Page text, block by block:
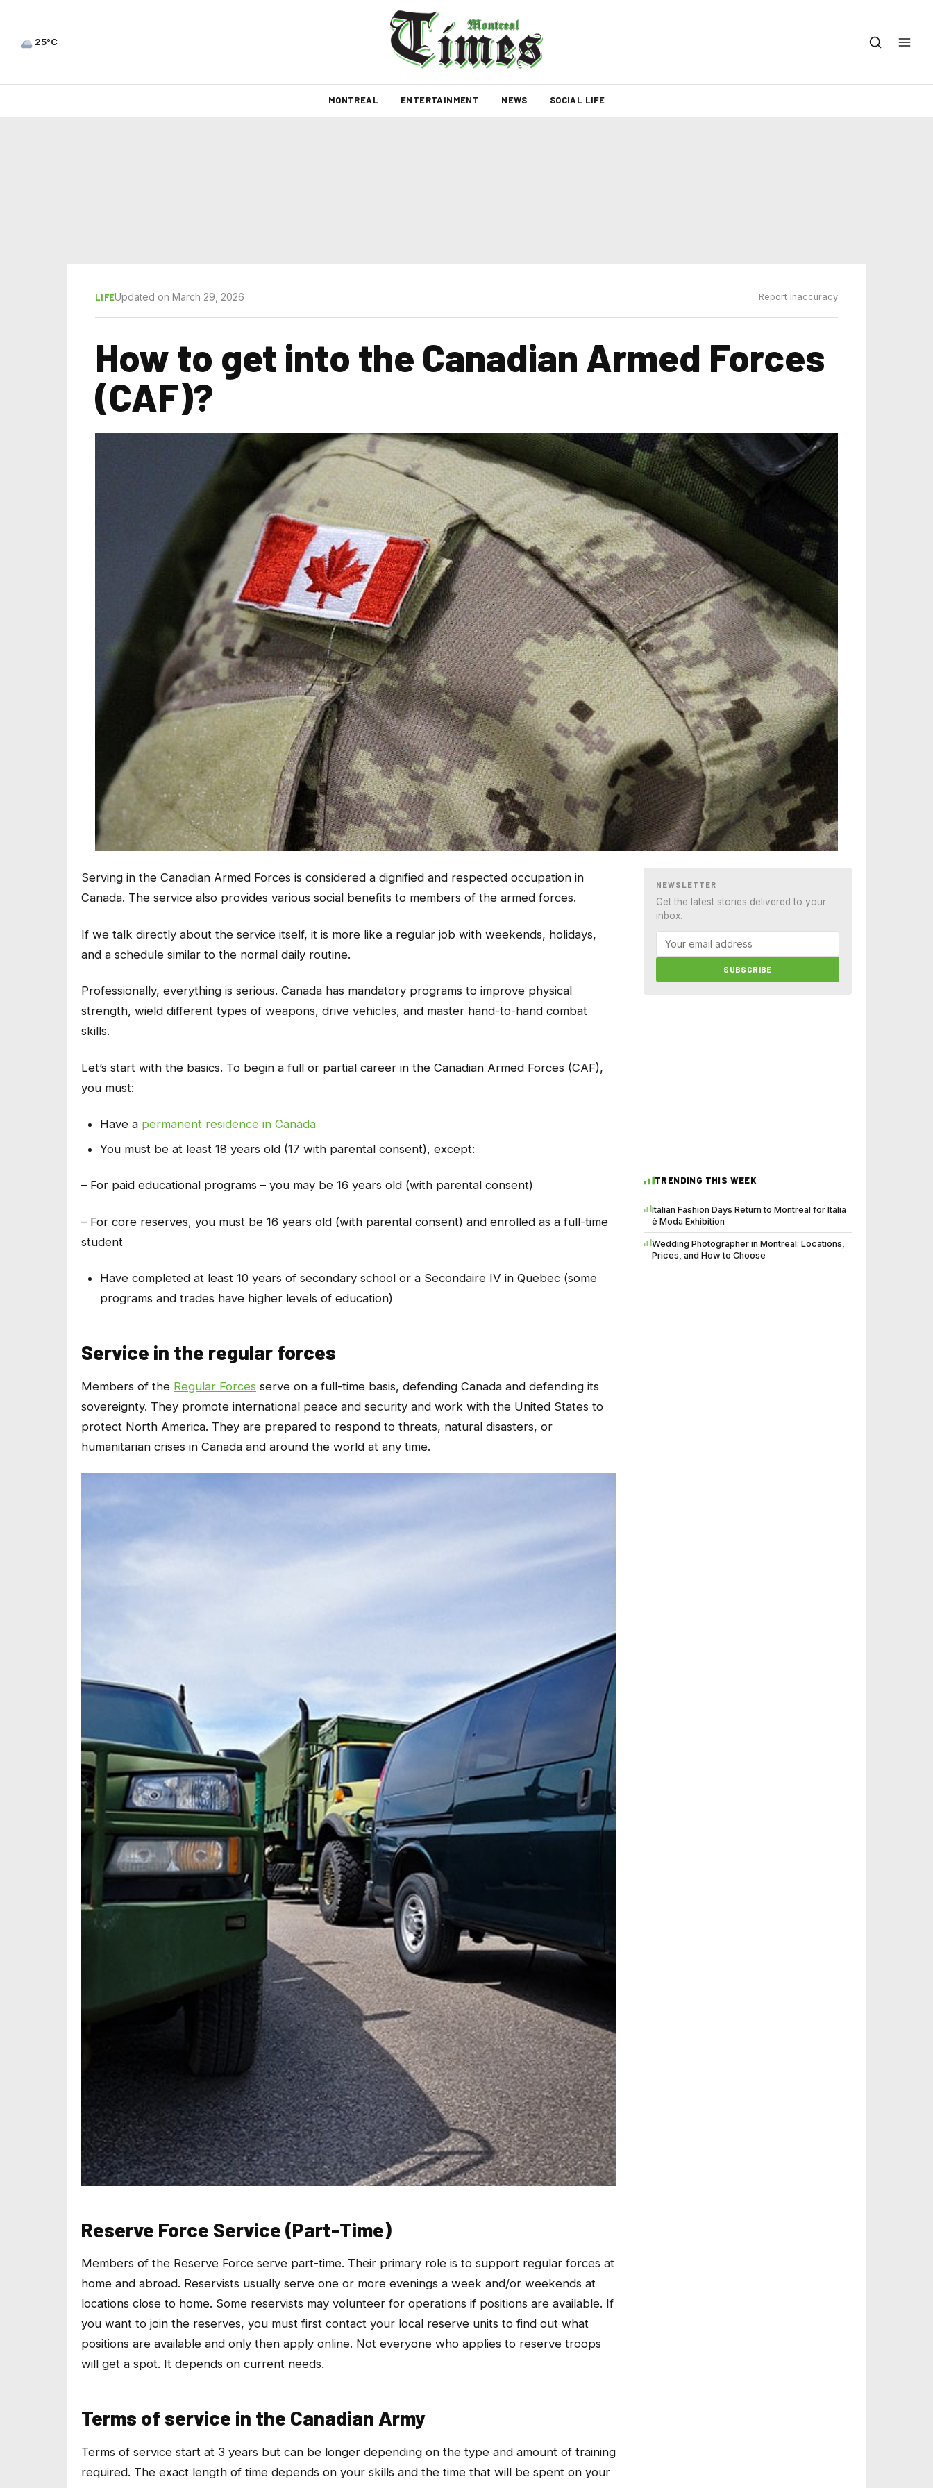
25°C
MONTREAL ENTERTAINMENT NEWS SOCIAL LIFE
LIFEUpdated on March 29, 2026 Report Inaccuracy
How to get into the Canadian Armed Forces
(CAF)?
Serving in the Canadian Armed Forces is considered a dignified and respected occupation in
Canada. The service also provides various social benefits to members of the armed forces.
If we talk directly about the service itself, it is more like a regular job with weekends, holidays,
and a schedule similar to the normal daily routine.
Professionally, everything is serious. Canada has mandatory programs to improve physical
strength, wield different types of weapons, drive vehicles, and master hand-to-hand combat
skills.
Let’s start with the basics. To begin a full or partial career in the Canadian Armed Forces (CAF),
you must:
Have a permanent residence in Canada
You must be at least 18 years old (17 with parental consent), except:
– For paid educational programs – you may be 16 years old (with parental consent)
– For core reserves, you must be 16 years old (with parental consent) and enrolled as a full-time
student
Have completed at least 10 years of secondary school or a Secondaire IV in Quebec (some
programs and trades have higher levels of education)
Service in the regular forces
Members of the Regular Forces serve on a full-time basis, defending Canada and defending its
sovereignty. They promote international peace and security and work with the United States to
protect North America. They are prepared to respond to threats, natural disasters, or
humanitarian crises in Canada and around the world at any time.
Reserve Force Service (Part-Time)
Members of the Reserve Force serve part-time. Their primary role is to support regular forces at
home and abroad. Reservists usually serve one or more evenings a week and/or weekends at
locations close to home. Some reservists may volunteer for operations if positions are available. If
you want to join the reserves, you must first contact your local reserve units to find out what
positions are available and only then apply online. Not everyone who applies to reserve troops
will get a spot. It depends on current needs.
Terms of service in the Canadian Army
Terms of service start at 3 years but can be longer depending on the type and amount of training
required. The exact length of time depends on your skills and the time that will be spent on your
NEWSLETTER
Get the latest stories delivered to your
inbox.
SUBSCRIBE
TRENDING THIS WEEK
Italian Fashion Days Return to Montreal for Italia
è Moda Exhibition
Wedding Photographer in Montreal: Locations,
Prices, and How to Choose